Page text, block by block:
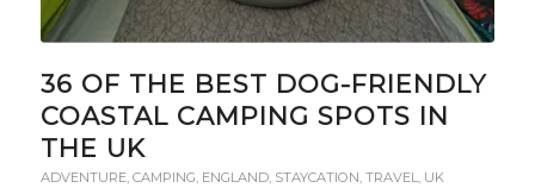
36 OF THE BEST DOG-FRIENDLY
COASTAL CAMPING SPOTS IN
THE UK
ADVENTURE, CAMPING, ENGLAND, STAYCATION, TRAVEL, UK